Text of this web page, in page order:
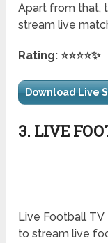
Apart from that,
stream live
Rating: ⭐⭐⭐⭐✨
Download Live
3. LIVE
Live Football
to stream live